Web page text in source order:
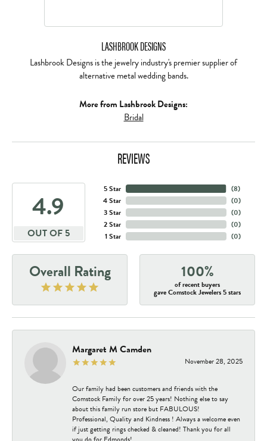
LASHBROOK DESIGNS
Lashbrook Designs is the jewelry industry's premier supplier of
alternative metal wedding bands.
More from Lashbrook Designs:
Bridal
REVIEWS
4.9
OUT OF 5
5 Star
4 Star
3 Star
2 Star
1 Star
(8)
(0)
(0)
(0)
(0)
Overall Rating 100%
of recent buyers
gave Comstock Jewelers 5 stars
Margaret M Camden
November 28, 2025
Our family had been customers and friends with the
Comstock Family for over 25 years! Nothing else to say
about this family run store but FABULOUS!
Professional, Quality and Kindness ! Always a welcome even
if just getting rings checked & cleaned! Thank you for all